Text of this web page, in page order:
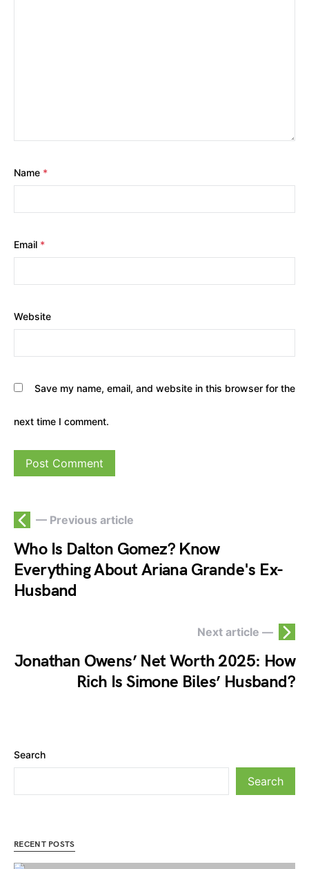
Name *
Email *
Website
Save my name, email, and website in this browser for the
next time I comment.
— Previous article
Who Is Dalton Gomez? Know
Everything About Ariana Grande's Ex-
Husband
Next article —
Jonathan Owens’ Net Worth 2025: How
Rich Is Simone Biles’ Husband?
Search
Search
RECENT POSTS